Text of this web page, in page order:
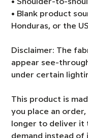
• Shoulder-to-
• Blank product
Honduras, or the US
Disclaimer: The
appear see-
under certain
This product is
you place an
longer to deliver it
demand instead of